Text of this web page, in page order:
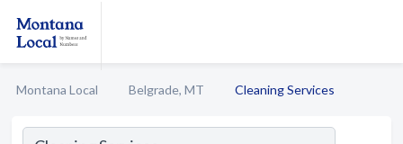
Montana Local Belgrade, MT Cleaning Services